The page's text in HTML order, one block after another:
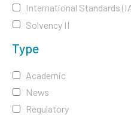
International Standards
Solvency II
Type
Academic
News
Regulatory